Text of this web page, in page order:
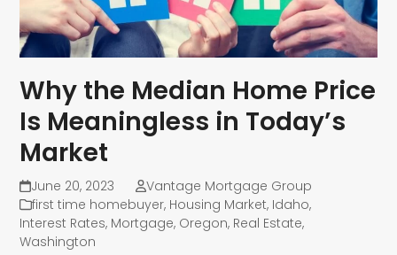
Why the Median Home Price
Is Meaningless in Today’s
Market
June 20, 2023
Vantage Mortgage Group
first time homebuyer, Housing Market, Idaho,
Interest Rates, Mortgage, Oregon, Real Estate,
Washington